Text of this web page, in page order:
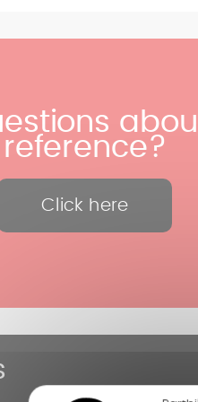
reference?
Click here